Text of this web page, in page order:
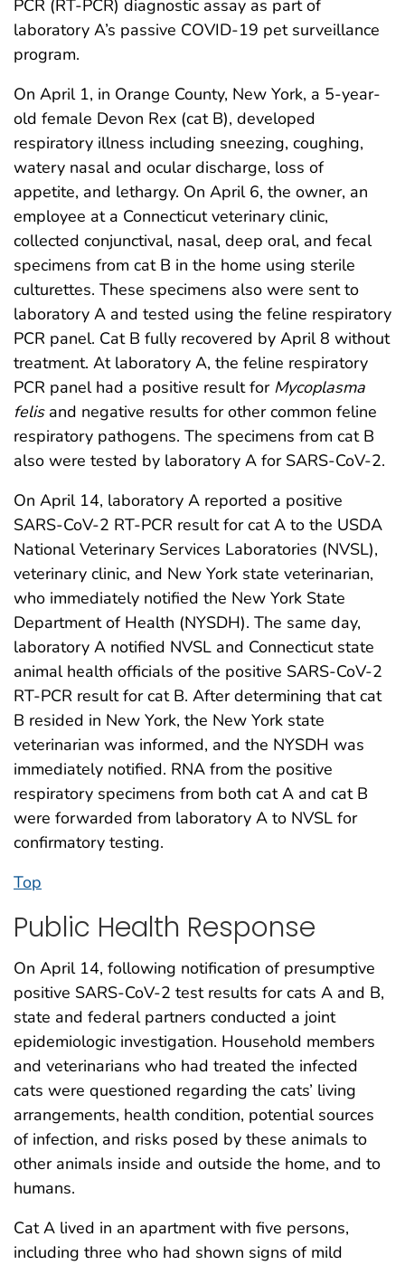
PCR (RT-PCR) diagnostic assay as part of
laboratory A’s passive COVID-19 pet surveillance
program.
On April 1, in Orange County, New York, a 5-year-
old female Devon Rex (cat B), developed
respiratory illness including sneezing, coughing,
watery nasal and ocular discharge, loss of
appetite, and lethargy. On April 6, the owner, an
employee at a Connecticut veterinary clinic,
collected conjunctival, nasal, deep oral, and fecal
specimens from cat B in the home using sterile
culturettes. These specimens also were sent to
laboratory A and tested using the feline respiratory
PCR panel. Cat B fully recovered by April 8 without
treatment. At laboratory A, the feline respiratory
PCR panel had a positive result for Mycoplasma
felisand negative results for other common feline
respiratory pathogens. The specimens from cat B
also were tested by laboratory A for SARS-CoV-2.
On April 14, laboratory A reported a positive
SARS-CoV-2 RT-PCR result for cat A to the USDA
National Veterinary Services Laboratories (NVSL),
veterinary clinic, and New York state veterinarian,
who immediately notified the New York State
Department of Health (NYSDH). The same day,
laboratory A notified NVSL and Connecticut state
animal health officials of the positive SARS-CoV-2
RT-PCR result for cat B. After determining that cat
B resided in New York, the New York state
veterinarian was informed, and the NYSDH was
immediately notified. RNA from the positive
respiratory specimens from both cat A and cat B
were forwarded from laboratory A to NVSL for
confirmatory testing.
Top
Public Health Response
On April 14, following notification of presumptive
positive SARS-CoV-2 test results for cats A and B,
state and federal partners conducted a joint
epidemiologic investigation. Household members
and veterinarians who had treated the infected
cats were questioned regarding the cats’ living
arrangements, health condition, potential sources
of infection, and risks posed by these animals to
other animals inside and outside the home, and to
humans.
Cat A lived in an apartment with five persons,
including three who had shown signs of mild